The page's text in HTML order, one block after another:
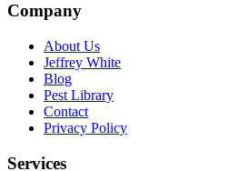
Company
About Us
Jeffrey White
Blog
Pest Library
Contact
Privacy Policy
Services